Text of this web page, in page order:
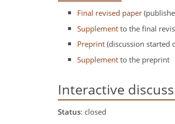
Final revised paper
Supplement to the final
Preprint (discussion started
Supplement to the preprint
Interactive
Status: closed